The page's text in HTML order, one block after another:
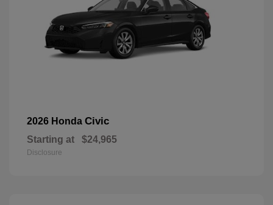
2026 Honda Civic
Starting at $24,965
Disclosure